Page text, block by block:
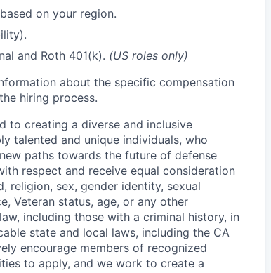
on your region.
and Roth 401(k). (US roles only)
about the specific compensation
hiring process.
to creating a diverse and inclusive
talented and unique individuals, who
paths towards the future of defense
respect and receive equal consideration
religion, sex, gender identity, sexual
Veteran status, age, or any other
including those with a criminal history, in
state and local laws, including the CA
encourage members of recognized
to apply, and we work to create a